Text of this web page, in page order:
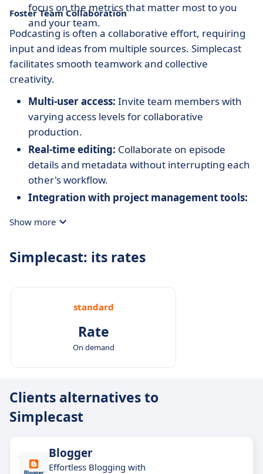
focus on the metrics that matter most to you
and your team.
Foster Team Collaboration
Podcasting is often a collaborative effort, requiring
input and ideas from multiple sources. Simplecast
facilitates smooth teamwork and collective
creativity.
Multi-user access: Invite team members with
varying access levels for collaborative
production.
Real-time editing: Collaborate on episode
details and metadata without interrupting each
other's workflow.
Integration with project management tools:
streamline your production process.
Show more
Simplecast: its rates
standard
Rate
On demand
Clients alternatives to
Simplecast
Blogger
Effortless Blogging with